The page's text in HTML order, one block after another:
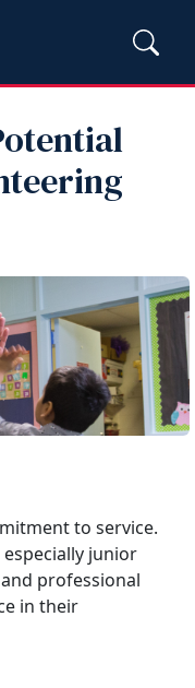
to service.
junior
professional
in their